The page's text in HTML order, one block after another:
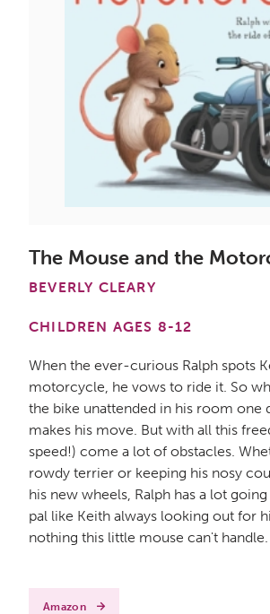
The Mouse and the
BEVERLY CLEARY
CHILDREN AGES 8-12
When the ever-curious Ralph spots
motorcycle, he vows to ride it. So
the bike unattended in his room one
makes his move. But with all this
speed!) come a lot of obstacles.
rowdy terrier or keeping his nosy
his new wheels, Ralph has a lot
pal like Keith always looking out for
nothing this little mouse can't handle.
Amazon